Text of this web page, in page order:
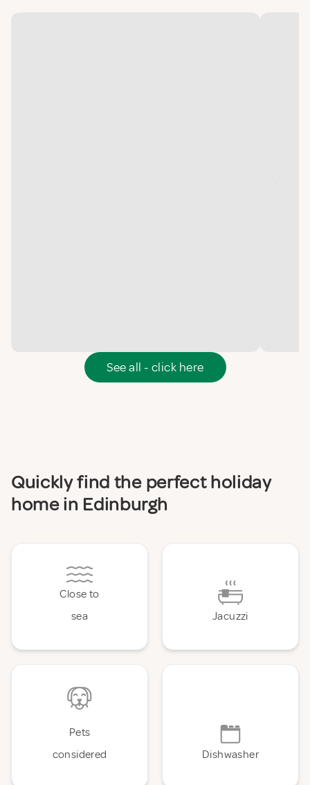
See all - click here
Quickly find the perfect holiday
home in Edinburgh
Close to
sea
Jacuzzi
Pets
considered
Dishwasher